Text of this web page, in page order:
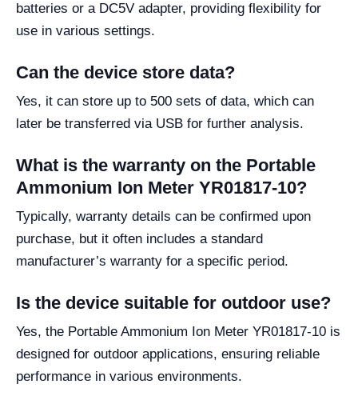
batteries or a DC5V adapter, providing flexibility for
use in various settings.
Can the device store data?
Yes, it can store up to 500 sets of data, which can
later be transferred via USB for further analysis.
What is the warranty on the Portable
Ammonium Ion Meter YR01817-10?
Typically, warranty details can be confirmed upon
purchase, but it often includes a standard
manufacturer’s warranty for a specific period.
Is the device suitable for outdoor use?
Yes, the Portable Ammonium Ion Meter YR01817-10 is
designed for outdoor applications, ensuring reliable
performance in various environments.